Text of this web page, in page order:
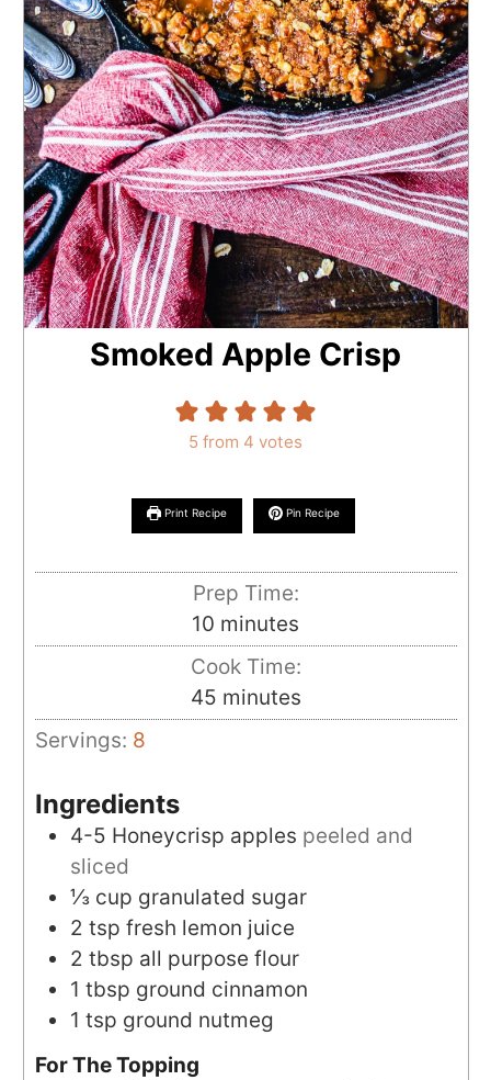
Smoked Apple Crisp
5from 4 votes
Print Recipe Pin Recipe
Prep Time:
10 minutes
minutes
Cook Time:
45minutes
minutes
Servings: 8
Ingredients
4-5 Honeycrisp apples peeled and
sliced
⅓ cup granulated sugar
2 tsp fresh lemon juice
2 tbsp all purpose flour
1 tbsp ground cinnamon
1 tsp ground nutmeg
For The Topping